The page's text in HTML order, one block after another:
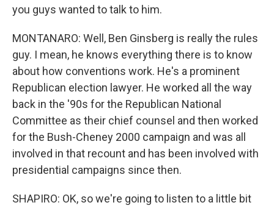
you guys wanted to talk to him.
MONTANARO: Well, Ben Ginsberg is really the rules
guy. I mean, he knows everything there is to know
about how conventions work. He's a prominent
Republican election lawyer. He worked all the way
back in the '90s for the Republican National
Committee as their chief counsel and then worked
for the Bush-Cheney 2000 campaign and was all
involved in that recount and has been involved with
presidential campaigns since then.
SHAPIRO: OK, so we're going to listen to a little bit